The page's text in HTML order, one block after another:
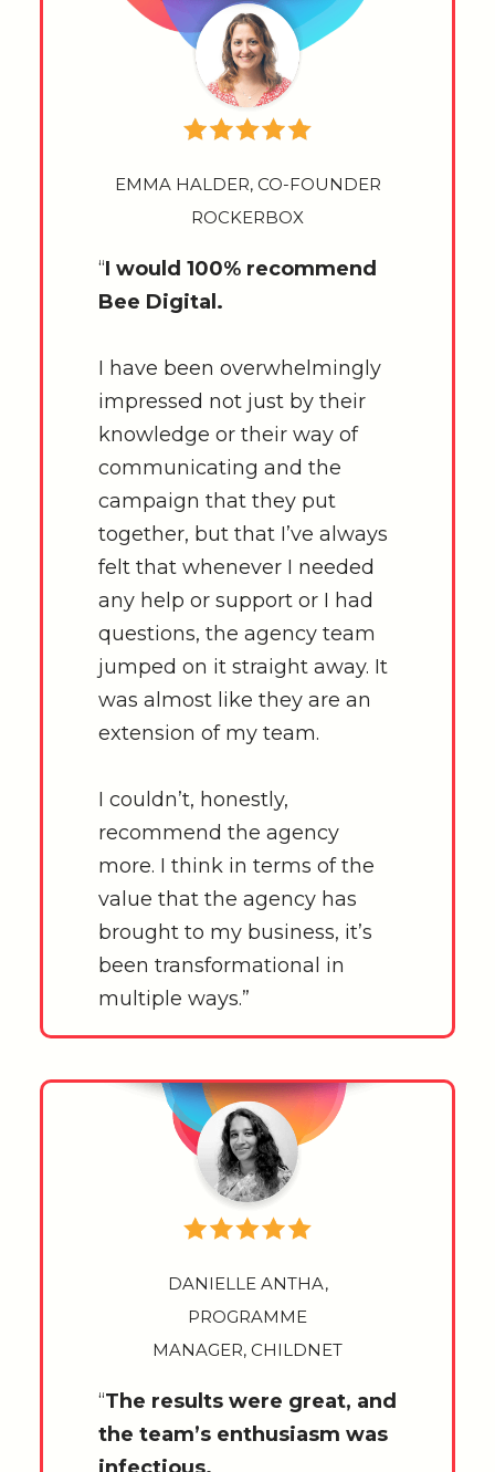
EMMA HALDER, CO-FOUNDER
ROCKERBOX
“I would 100% recommend
Bee Digital.
I have been overwhelmingly
impressed not just by their
knowledge or their way of
communicating and the
campaign that they put
together, but that I’ve always
felt that whenever I needed
any help or support or I had
questions, the agency team
jumped on it straight away. It
was almost like they are an
extension of my team.
I couldn’t, honestly,
recommend the agency
more. I think in terms of the
value that the agency has
brought to my business, it’s
been transformational in
multiple ways.”
DANIELLE ANTHA,
PROGRAMME
MANAGER, CHILDNET
“The results were great, and
the team’s enthusiasm was